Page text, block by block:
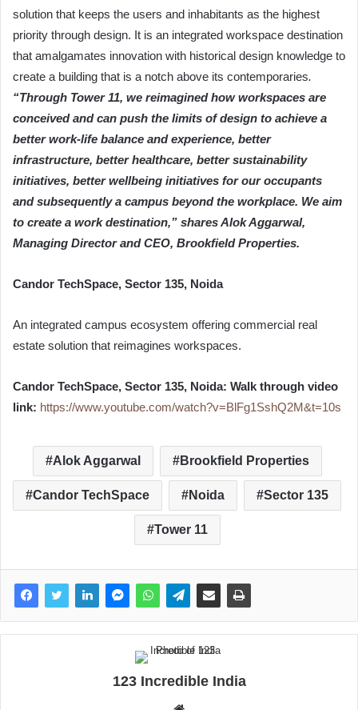
solution that keeps the users and inhabitants as the highest
priority through design. It is an integrated workspace destination
that amalgamates innovation with historical design knowledge to
create a building that is a notch above its contemporaries.
“Through Tower 11, we reimagined how workspaces are
conceived and can push the limits of design to achieve a
better work-life balance and experience, better
infrastructure, better healthcare, better sustainability
initiatives, better wellbeing initiatives for our occupants
and subsequently a campus beyond the workplace. We aim
to create a work destination,” shares Alok Aggarwal,
Managing Director and CEO, Brookfield Properties.
Candor TechSpace, Sector 135, Noida
An integrated campus ecosystem offering commercial real
estate solution that reimagines workspaces.
Candor TechSpace, Sector 135, Noida: Walk through video
link: https://www.youtube.com/watch?v=BlFg1SshQ2M&t=10s
Alok Aggarwal Brookfield Properties
Candor TechSpace Noida Sector 135
Tower 11
123 Incredible India